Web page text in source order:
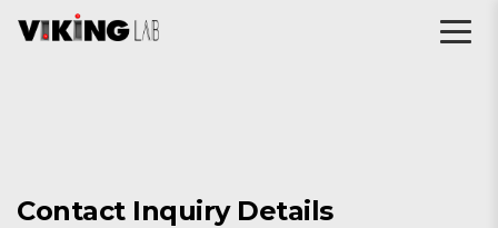
Contact Inquiry Details